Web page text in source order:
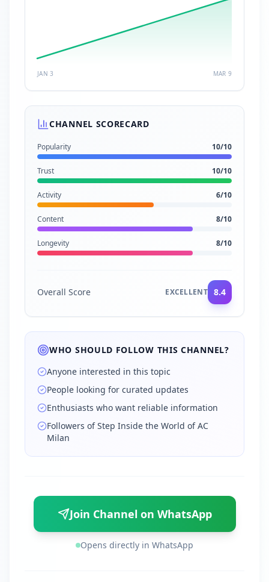
JAN 3 MAR 9
CHANNEL SCORECARD
Popularity 10/10
Trust 10/10
Activity 6/10
Content 8/10
Longevity 8/10
Overall Score EXCELLENT 8.4
WHO SHOULD FOLLOW THIS CHANNEL?
Anyone interested in this topic
People looking for curated updates
Enthusiasts who want reliable information
Followers of Step Inside the World of AC
Milan
Join Channel on WhatsApp
Opens directly in WhatsApp